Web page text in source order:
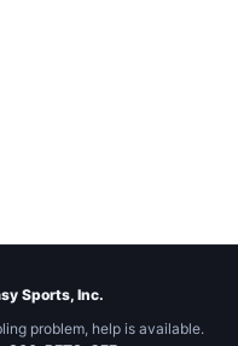
Sports, Inc.
problem, help is available.